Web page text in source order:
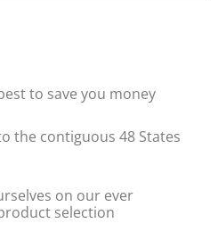
to save you money
the contiguous 48 States
on our ever
selection